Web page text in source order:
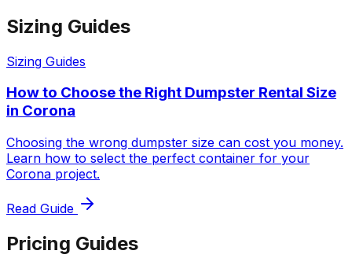
Sizing Guides
Sizing Guides
How to Choose the Right Dumpster Rental Size
in Corona
Choosing the wrong dumpster size can cost you money.
Learn how to select the perfect container for your
Corona project.
Read Guide
Pricing Guides